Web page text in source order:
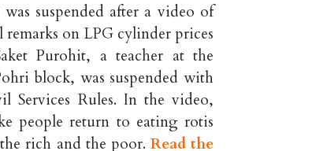
suspended after a video of
on LPG cylinder prices
Purohit, a teacher at the
block, was suspended with
Services Rules. In the video,
people return to eating rotis
rich and the poor. Read the